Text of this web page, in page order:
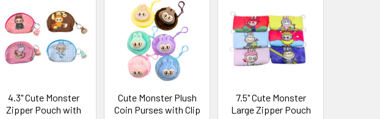
4.3" Cute Monster
Zipper Pouch with
Cute Monster Plush
Coin Purses with Clip
7.5" Cute Monster
Large Zipper Pouch